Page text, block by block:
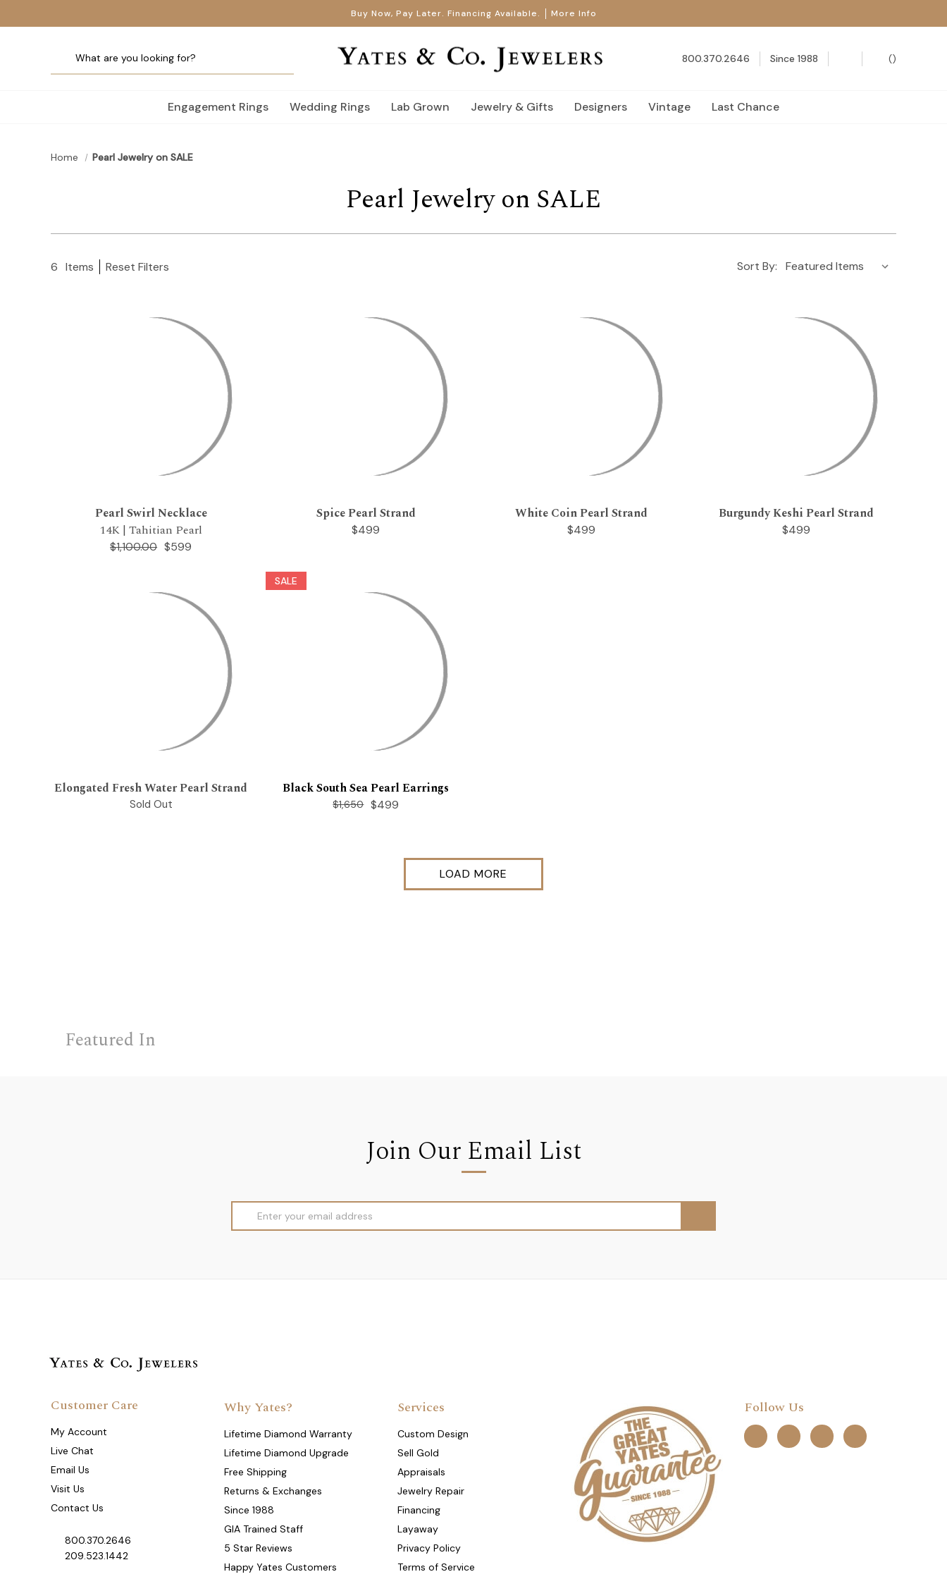
Buy Now, Pay Later. Financing Available. More Info
800.370.2646 Since 1988 ()
Engagement Rings Wedding Rings Lab Grown Jewelry & Gifts Designers Vintage Last Chance
Home Pearl Jewelry on SALE
Pearl Jewelry on SALE
6 Items Reset Filters Sort By:
Pearl Swirl Necklace
14K | Tahitian Pearl
$1,100.00 $599
Spice Pearl Strand
$499
White Coin Pearl Strand
$499
Burgundy Keshi Pearl Strand
$499
Elongated Fresh Water Pearl Strand
Sold Out
SALE
Black South Sea Pearl Earrings
$1,650 $499
LOAD MORE
Featured In
Join Our Email List
Address
Why Yates?
Lifetime Diamond Warranty
Lifetime Diamond Upgrade
Free Shipping
Returns & Exchanges
Since 1988
GIA Trained Staff
5 Star Reviews
Happy Yates Customers
Services
Custom Design
Sell Gold
Appraisals
Jewelry Repair
Financing
Layaway
Privacy Policy
Terms of Service
Follow Us
Customer Care
My Account
Live Chat
Email Us
Visit Us
Contact Us
800.370.2646
209.523.1442